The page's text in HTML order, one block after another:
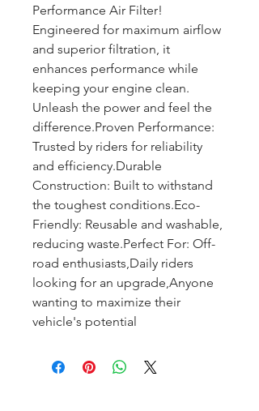
Performance Air Filter!
Engineered for maximum airflow
and superior filtration, it
enhances performance while
keeping your engine clean.
Unleash the power and feel the
difference.Proven Performance:
Trusted by riders for reliability
and efficiency.Durable
Construction: Built to withstand
the toughest conditions.Eco-
Friendly: Reusable and washable,
reducing waste.Perfect For: Off-
road enthusiasts,Daily riders
looking for an upgrade,Anyone
wanting to maximize their
vehicle's potential